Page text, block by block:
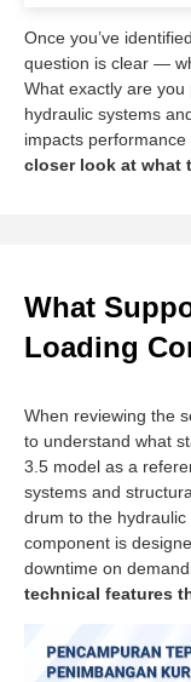
Once you’ve
question is clear —
What exactly are
hydraulic systems
impacts
closer look at what
What
Loading
When reviewing the
to understand what
3.5 model as a
systems and
drum to the
component is
downtime on
technical features